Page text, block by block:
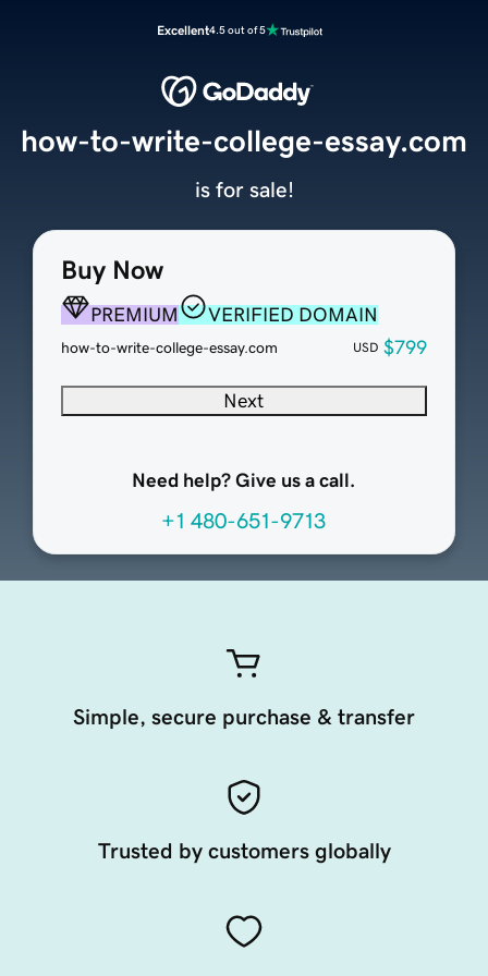
Excellent4.5 out of 5
Buy Now
PREMIUM VERIFIED DOMAIN
how-to-write-college-essay.com USD $799
Next
Need help? Give us a call.
+1 480-651-9713
how-to-write-college-essay.com
is for sale!
Simple, secure purchase & transfer
Trusted by customers globally